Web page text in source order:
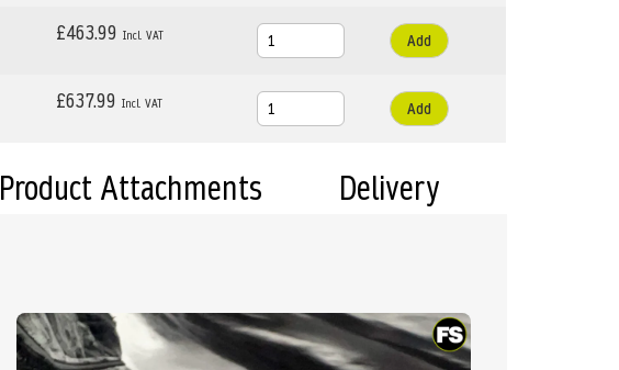
£463.99 Add
£637.99 Add
Product Attachments Delivery